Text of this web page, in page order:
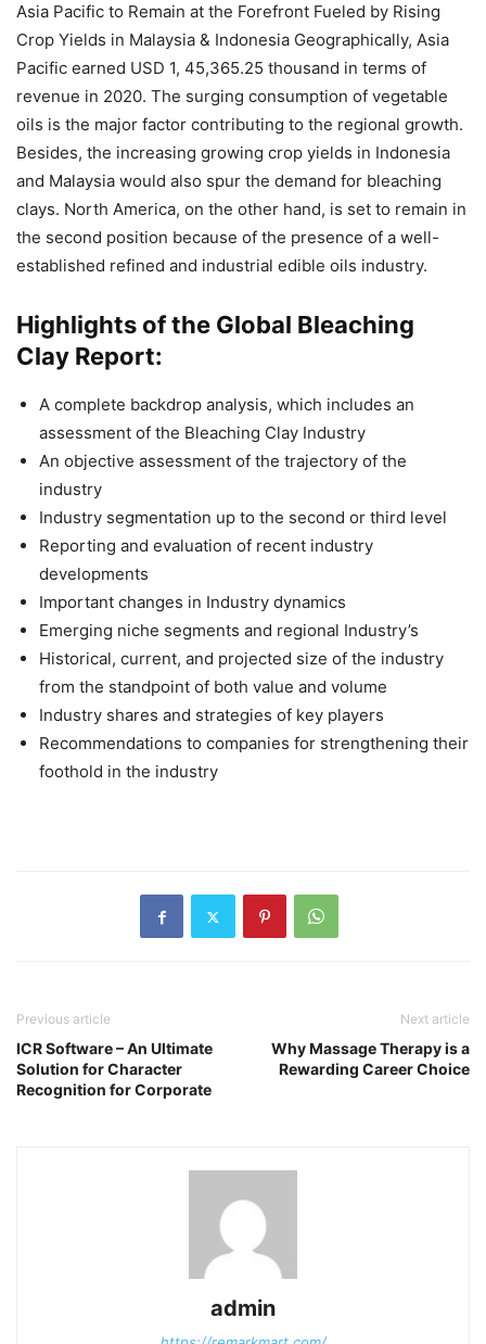
Asia Pacific to Remain at the Forefront Fueled by Rising
Crop Yields in Malaysia & Indonesia Geographically, Asia
Pacific earned USD 1, 45,365.25 thousand in terms of
revenue in 2020. The surging consumption of vegetable
oils is the major factor contributing to the regional growth.
Besides, the increasing growing crop yields in Indonesia
and Malaysia would also spur the demand for bleaching
clays. North America, on the other hand, is set to remain in
the second position because of the presence of a well-
established refined and industrial edible oils industry.
Highlights of the Global Bleaching
Clay Report:
A complete backdrop analysis, which includes an
assessment of the Bleaching Clay Industry
An objective assessment of the trajectory of the
industry
Industry segmentation up to the second or third level
Reporting and evaluation of recent industry
developments
Important changes in Industry dynamics
Emerging niche segments and regional Industry’s
Historical, current, and projected size of the industry
from the standpoint of both value and volume
Industry shares and strategies of key players
Recommendations to companies for strengthening their
foothold in the industry
Previous article
ICR Software – An Ultimate
Solution for Character
Recognition for Corporate
Next article
Why Massage Therapy is a
Rewarding Career Choice
admin